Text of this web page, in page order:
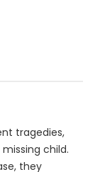
tragedies,
child.
they